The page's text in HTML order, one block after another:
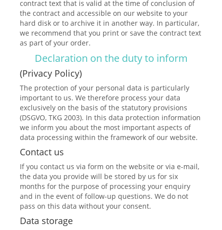
contract text that is valid at the time of conclusion of
the contract and accessible on our website to your
hard disk or to archive it in another way. In particular,
we recommend that you print or save the contract text
as part of your order.
Declaration on the duty to inform
(Privacy Policy)
The protection of your personal data is particularly
important to us. We therefore process your data
exclusively on the basis of the statutory provisions
(DSGVO, TKG 2003). In this data protection information
we inform you about the most important aspects of
data processing within the framework of our website.
Contact us
If you contact us via form on the website or via e-mail,
the data you provide will be stored by us for six
months for the purpose of processing your enquiry
and in the event of follow-up questions. We do not
pass on this data without your consent.
Data storage